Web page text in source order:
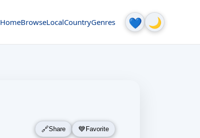
HomeBrowseLocalCountryGenres 💙 🌙
Share Favorite